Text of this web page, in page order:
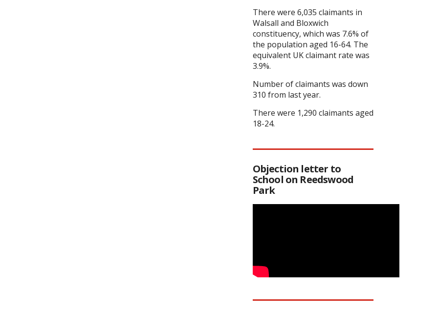
There were 6,035 claimants in
Walsall and Bloxwich
constituency, which was 7.6% of
the population aged 16-64. The
equivalent UK claimant rate was
3.9%.
Number of claimants was down
310 from last year.
There were 1,290 claimants aged
18-24.
Objection letter to
School on Reedswood
Park